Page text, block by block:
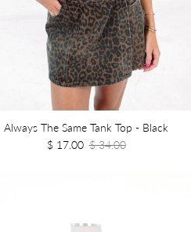
Always The Same Tank Top - Black
$ 17.00 $ 34.00